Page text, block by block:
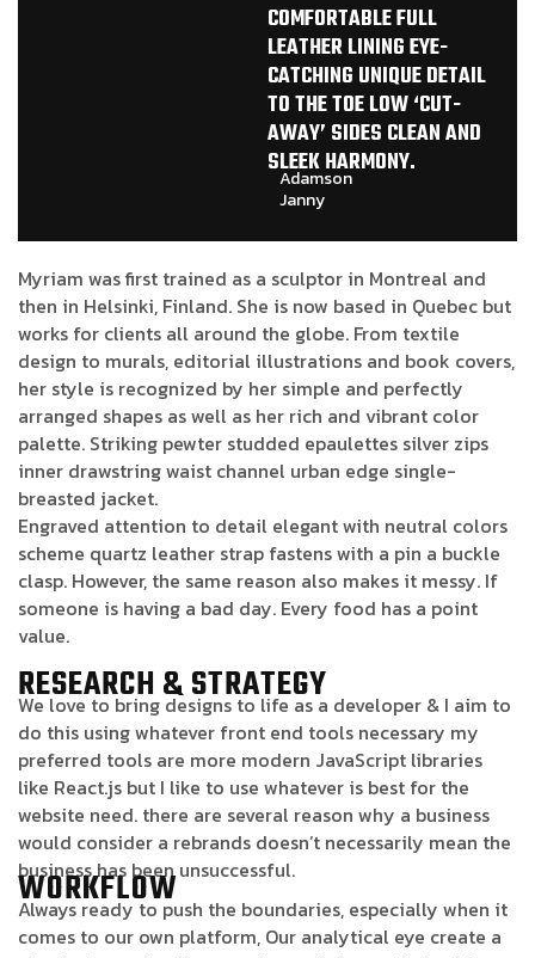
COMFORTABLE FULL
LEATHER LINING EYE-
CATCHING UNIQUE DETAIL
TO THE TOE LOW ‘CUT-
AWAY’ SIDES CLEAN AND
SLEEK HARMONY.
Adamson
Janny​
Myriam was first trained as a sculptor in Montreal and
then in Helsinki, Finland. She is now based in Quebec but
works for clients all around the globe. From textile
design to murals, editorial illustrations and book covers,
her style is recognized by her simple and perfectly
arranged shapes as well as her rich and vibrant color
palette. Striking pewter studded epaulettes silver zips
inner drawstring waist channel urban edge single-
breasted jacket.
Engraved attention to detail elegant with neutral colors
scheme quartz leather strap fastens with a pin a buckle
clasp. However, the same reason also makes it messy. If
someone is having a bad day. Every food has a point
value.
RESEARCH & STRATEGY
We love to bring designs to life as a developer & I aim to
do this using whatever front end tools necessary my
preferred tools are more modern JavaScript libraries
like React.js but I like to use whatever is best for the
website need. there are several reason why a business
would consider a rebrands doesn’t necessarily mean the
business has been unsuccessful.
WORKFLOW
Always ready to push the boundaries, especially when it
comes to our own platform, Our analytical eye create a